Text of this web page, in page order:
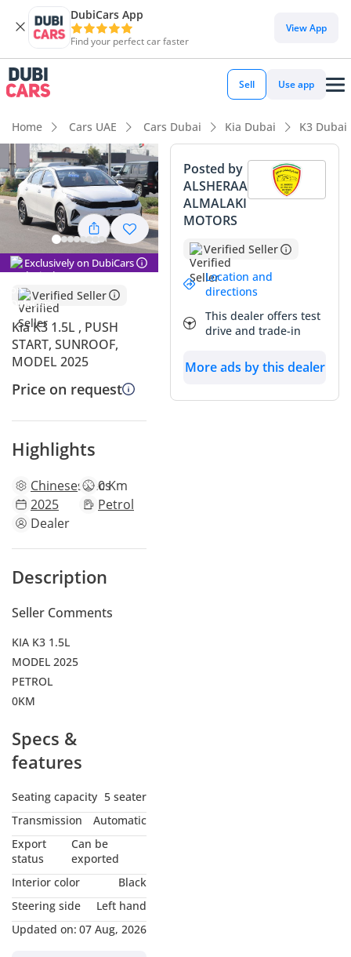
DubiCars App
Find your perfect car faster
View App
Sell Use app
Home Cars UAE Cars Dubai Kia Dubai K3 Dubai
Exclusively on DubiCars
Verified Seller
Kia K3 1.5L , PUSH
START, SUNROOF,
MODEL 2025
Price on request
Highlights
Chinesespecs0 Km
2025
Petrol
Dealer
Description
Seller Comments
KIA K3 1.5L
MODEL 2025
PETROL
0KM
Specs &
features
Seating capacity 5 seater
Transmission
Automatic
Export
status
Can be
exported
Interior color
Black
Steering side
Left hand
Updated on: 07 Aug, 2026
Posted by
ALSHERAA
ALMALAKI
MOTORS
Verified Seller
Location and
directions
This dealer offers test
drive and trade-in
More ads by this dealer